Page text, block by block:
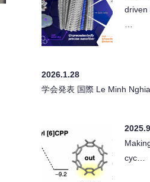
driven
2026.1.28
学会発表 国際 Le Minh
cyc…